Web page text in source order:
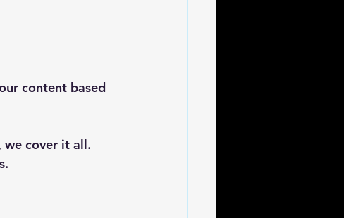
content based
we cover it all.